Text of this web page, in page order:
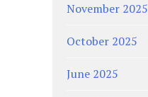
November 2025
October 2025
June 2025